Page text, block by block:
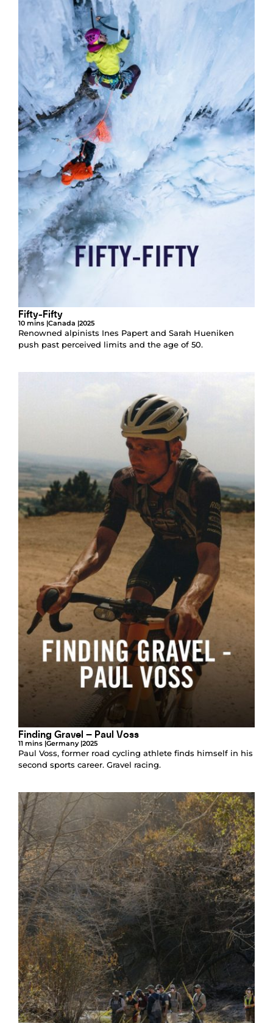
Fifty-Fifty
10 mins |Canada |2025
Renowned alpinists Ines Papert and Sarah Hueniken
push past perceived limits and the age of 50.
Finding Gravel – Paul Voss
11 mins |Germany |2025
Paul Voss, former road cycling athlete finds himself in his
second sports career. Gravel racing.